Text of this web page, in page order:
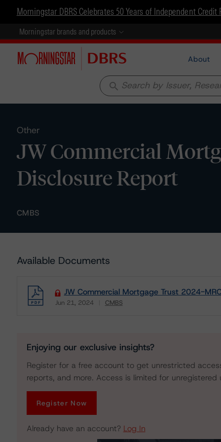
Morningstar DBRS Celebrates 50 Years of Independent Credit
Morningstar brands and products
About
search
Other
JW Commercial
Disclosure Report
CMBS
Available Documents
JW Commercial Mortgage Trust 2024-
Jun 21, 2024 CMBS
Enjoying our exclusive insights?
Register for a free account to get unrestricted
reports, and more. Access is limited for unregistered
Register Now
Already have an account? Log In